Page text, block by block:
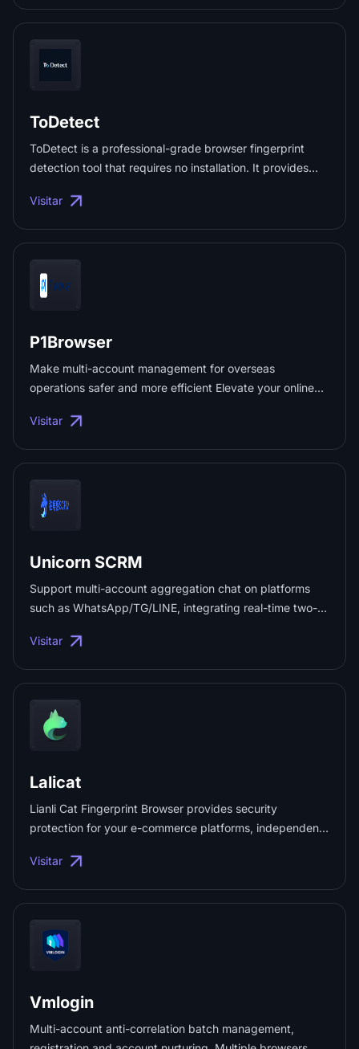
ToDetect
ToDetect is a professional-grade browser fingerprint
detection tool that requires no installation. It provides
(browser version, system, device, IP), making it ideal for
Visitar
P1Browser
Make multi-account management for overseas
operations safer and more efficient Elevate your online
borderless Secure fingerprint simulation Reliable data
Visitar
Unicorn SCRM
Support multi-account aggregation chat on platforms
such as WhatsApp/TG/LINE, integrating real-time two-
customer service, work order data analysis, fan counter
efficient global private domain traffic conversion ✔️
Global real-time translation ✔️ Multi-account aggregation
management ✔️ Fan count statistics ✔️ Work order data
analysis ✔️ AI-driven private domain marketing ...
Visitar
Lalicat
Lianli Cat Fingerprint Browser provides security
protection for your e-commerce platforms, independent
its own browser fingerprint and independent IP login
management, registration, and account creation to
ensure the security isolation of accounts. ...
Visitar
Vmlogin
Multi-account anti-correlation batch management,